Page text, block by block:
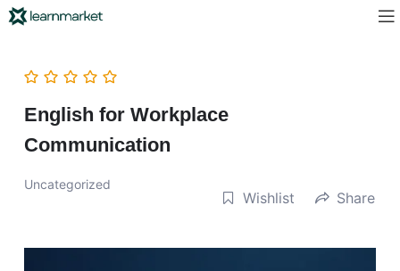
English for Workplace
Communication
Uncategorized
Wishlist Share